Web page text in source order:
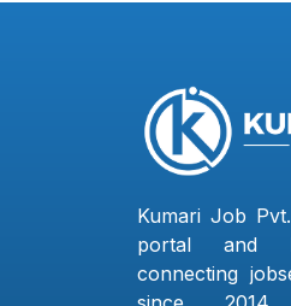
Kumari Job
portal and
connecting